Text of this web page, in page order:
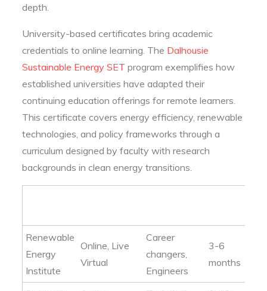
depth.
University-based certificates bring academic
credentials to online learning. The Dalhousie
Sustainable Energy SET program exemplifies how
established universities have adapted their
continuing education offerings for remote learners.
This certificate covers energy efficiency, renewable
technologies, and policy frameworks through a
curriculum designed by faculty with research
backgrounds in clean energy transitions.
Renewable
Energy
Institute
Online, Live
Virtual
Career
changers,
Engineers
3-6
months